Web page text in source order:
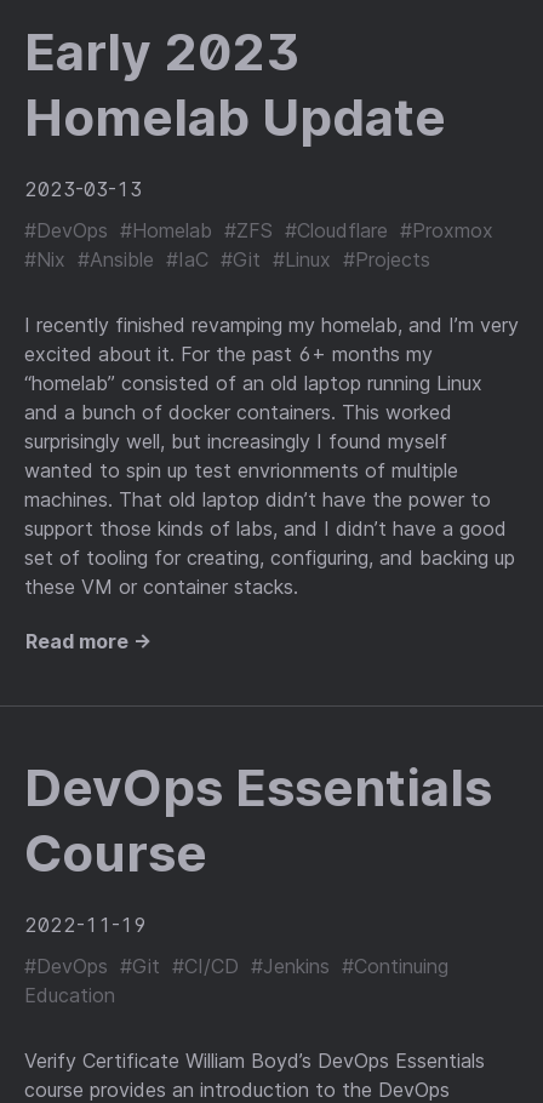
Early 2023
Homelab Update
2023-03-13
#DevOps #Homelab #ZFS #Cloudflare #Proxmox
#Nix #Ansible #IaC #Git #Linux #Projects
I recently finished revamping my homelab, and I’m very
excited about it. For the past 6+ months my
“homelab” consisted of an old laptop running Linux
and a bunch of docker containers. This worked
surprisingly well, but increasingly I found myself
wanted to spin up test envrionments of multiple
machines. That old laptop didn’t have the power to
support those kinds of labs, and I didn’t have a good
set of tooling for creating, configuring, and backing up
these VM or container stacks.
Read more →
DevOps Essentials
Course
2022-11-19
#DevOps #Git #CI/CD #Jenkins #Continuing
Education
Verify Certificate William Boyd’s DevOps Essentials
course provides an introduction to the DevOps